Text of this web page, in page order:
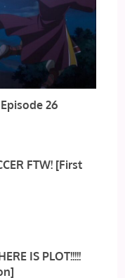
26
FTW! [First
IS PLOT!!!!!